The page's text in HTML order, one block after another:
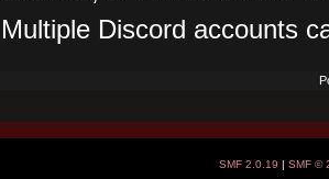
Multiple Discord accounts
SMF 2.0.19 | SMF ©